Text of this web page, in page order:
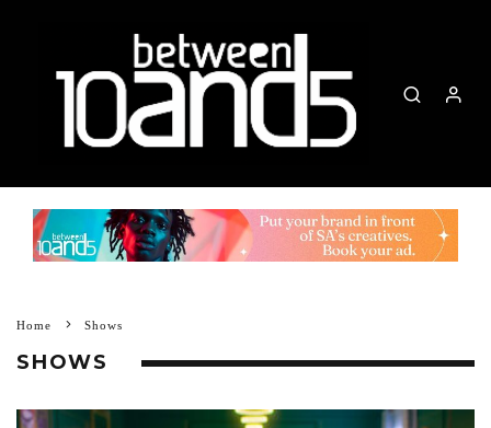
Home Shows
SHOWS